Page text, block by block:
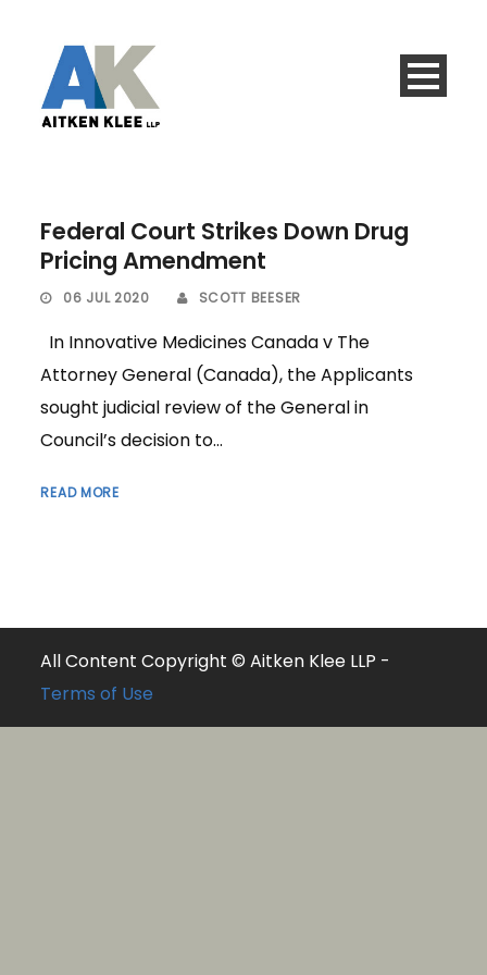
Federal Court Strikes Down Drug
Pricing Amendment
06 JUL 2020 SCOTT BEESER
In Innovative Medicines Canada v The
Attorney General (Canada), the Applicants
sought judicial review of the General in
Council’s decision to...
READ MORE
All Content Copyright © Aitken Klee LLP -
Terms of Use